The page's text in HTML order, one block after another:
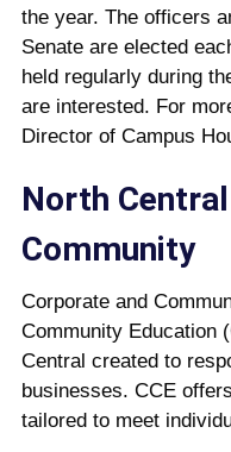
the year. The officers
Senate are elected
held regularly during
are interested. For
Director of Campus
North
Community
Corporate and
Community Education
Central created to
businesses. CCE
tailored to meet